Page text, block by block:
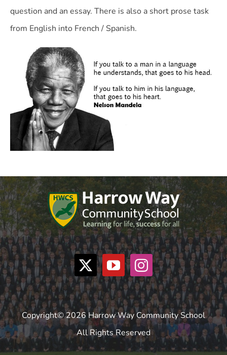
question and an essay. There is also a short prose task
from English into French / Spanish.
Copyright© 2026 Harrow Way Community School
All Rights Reserved